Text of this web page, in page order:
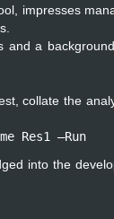
impresses
a
collate the
Res1 –Run
into the